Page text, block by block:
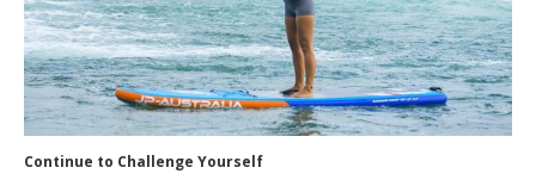
Continue to Challenge Yourself